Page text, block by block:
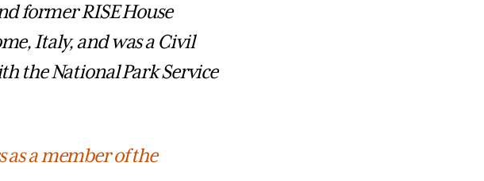
former RISE House
Italy, and was a Civil
the National Park Service
a member of the